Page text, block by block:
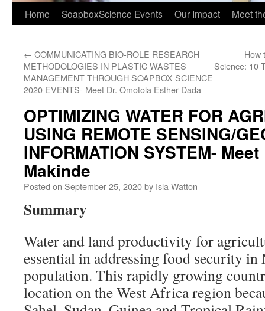
Home SoapboxScience Events Our Impact Meet
← COMMUNICATING BIO-ROLE RESEARCH
METHODOLOGIES IN PLASTIC WASTES
MANAGEMENT THROUGH SOAPBOX SCIENCE
2020 EVENTS- Meet Dr. Omotola Esther Dada
How
Science: 10
OPTIMIZING WATER FOR
USING REMOTE SENSING/
INFORMATION SYSTEM-
Makinde
Posted on September 25, 2020by Isla Watton
Summary
Water and land productivity for
essential in addressing food security
population. This rapidly growing
location on the West Africa region